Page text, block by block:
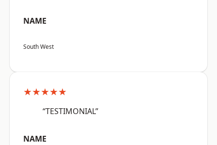
NAME
South West
★★★★★
“TESTIMONIAL”
NAME